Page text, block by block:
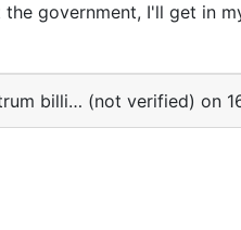
government, I'll get in
billi… (not verified) on